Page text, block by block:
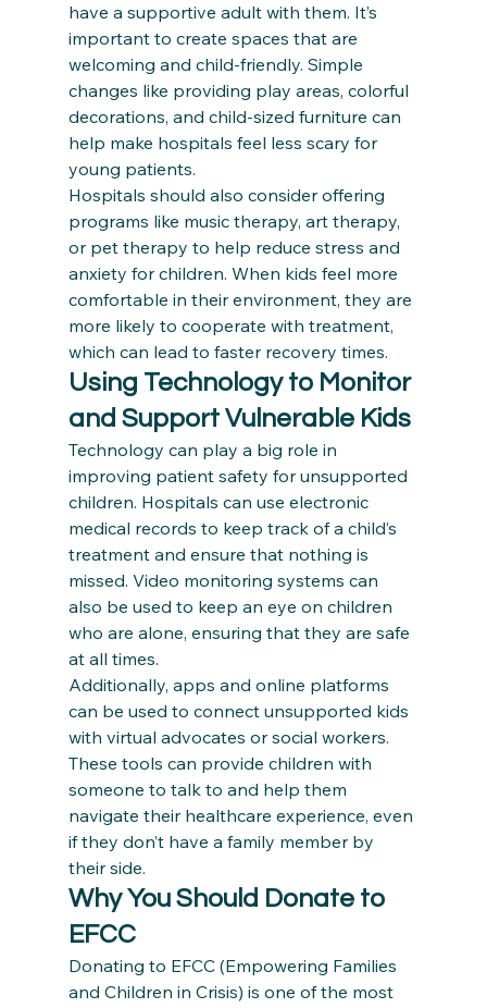
have a supportive adult with them. It’s
important to create spaces that are
welcoming and child-friendly. Simple
changes like providing play areas, colorful
decorations, and child-sized furniture can
help make hospitals feel less scary for
young patients.
Hospitals should also consider offering
programs like music therapy, art therapy,
or pet therapy to help reduce stress and
anxiety for children. When kids feel more
comfortable in their environment, they are
more likely to cooperate with treatment,
which can lead to faster recovery times.
Using Technology to Monitor
and Support Vulnerable Kids
Technology can play a big role in
improving patient safety for unsupported
children. Hospitals can use electronic
medical records to keep track of a child’s
treatment and ensure that nothing is
missed. Video monitoring systems can
also be used to keep an eye on children
who are alone, ensuring that they are safe
at all times.
Additionally, apps and online platforms
can be used to connect unsupported kids
with virtual advocates or social workers.
These tools can provide children with
someone to talk to and help them
navigate their healthcare experience, even
if they don’t have a family member by
their side.
Why You Should Donate to
EFCC
Donating to EFCC (Empowering Families
and Children in Crisis) is one of the most